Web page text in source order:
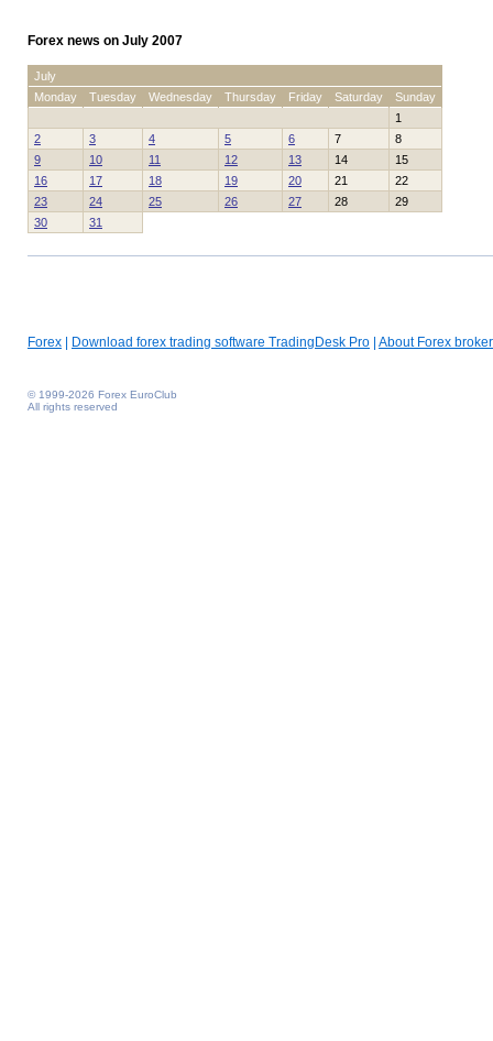
Forex news on July 2007
July
Monday
Tuesday Wednesday Thursday Friday Saturday
Sunday
1
2
3 4 5 6 7
8
9
10 11 12 13 14
15
16
17 18 19 20 21
22
23
24 25 26 27 28
29
30
31
Forex Download forex trading software TradingDesk Pro About Forex broker
© 1999-2026 Forex EuroClub
All rights reserved